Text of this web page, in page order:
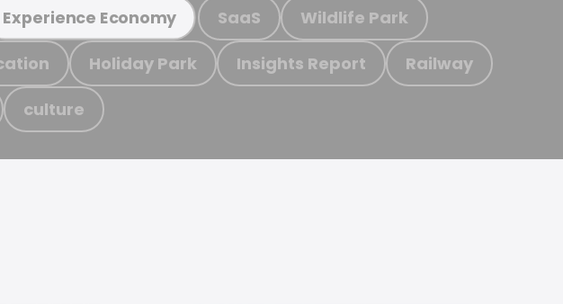
Experience Economy SaaS Wildlife Park
Holiday Park Insights Report Railway
culture